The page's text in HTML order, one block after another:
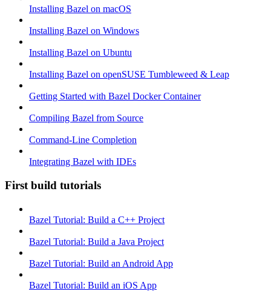
Installing Bazel on macOS
Installing Bazel on Windows
Installing Bazel on Ubuntu
Installing Bazel on openSUSE Tumbleweed & Leap
Getting Started with Bazel Docker Container
Compiling Bazel from Source
Command-Line Completion
Integrating Bazel with IDEs
First build tutorials
Bazel Tutorial: Build a C++ Project
Bazel Tutorial: Build a Java Project
Bazel Tutorial: Build an Android App
Bazel Tutorial: Build an iOS App